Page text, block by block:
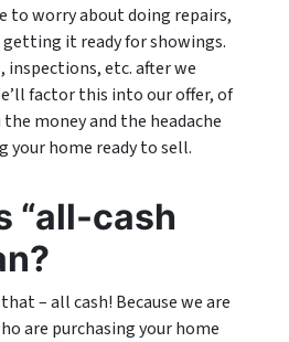
to worry about doing repairs,
it ready for showings.
inspections, etc. after we
factor this into our offer, of
money and the headache
home ready to sell.
“all-cash
– all cash! Because we are
are purchasing your home